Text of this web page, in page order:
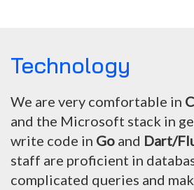
Technology
We are very comfortable in
and the Microsoft stack in
write code in Go and Dart/
staff are proficient in
complicated queries and